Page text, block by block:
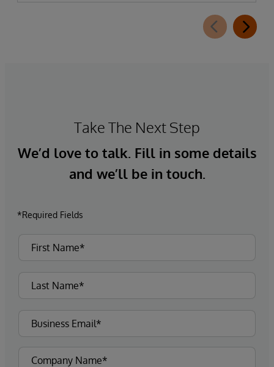
Take The Next Step
We’d love to talk. Fill in some details
and we’ll be in touch.
*Required Fields